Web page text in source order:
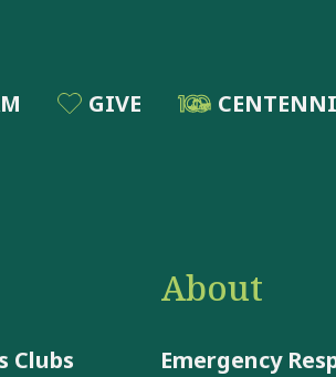
GIVE
Clubs
About
Emergency